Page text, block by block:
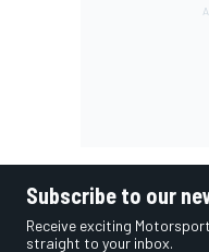
Subscribe to our
Receive exciting
straight to your inbox.